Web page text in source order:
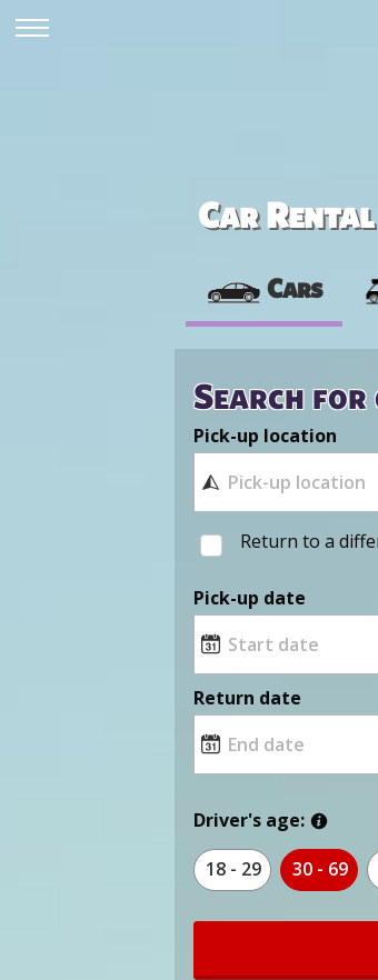
Car
Cars
Search for
Pick-up location
Return to a
Pick-up date
Return date
Driver's age:
18 - 29 30 - 69